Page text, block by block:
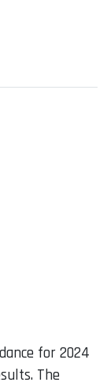
for 2024
The